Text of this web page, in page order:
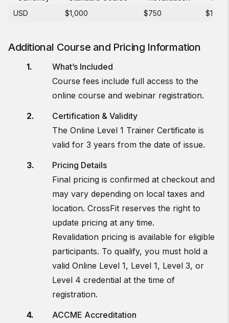
USD $1,000 $750 $150
Additional Course and Pricing Information
What’s Included
Course fees include full access to the
online course and webinar registration.
Certification & Validity
The Online Level 1 Trainer Certificate is
valid for 3 years from the date of issue.
Pricing Details
Final pricing is confirmed at checkout and
may vary depending on local taxes and
location. CrossFit reserves the right to
update pricing at any time.
Revalidation pricing is available for eligible
participants. To qualify, you must hold a
valid Online Level 1, Level 1, Level 3, or
Level 4 credential at the time of
registration.
ACCME Accreditation